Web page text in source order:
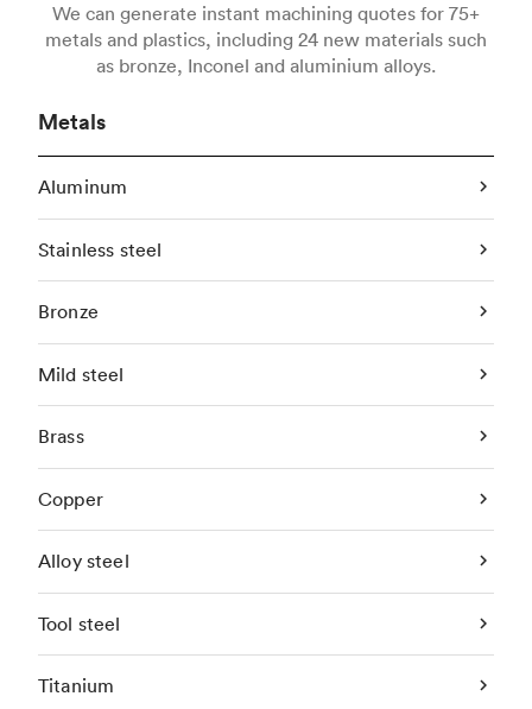
We can generate instant machining quotes for 75+
metals and plastics, including 24 new materials such
as bronze, Inconel and aluminium alloys.
Metals
Aluminum
Stainless steel
Bronze
Mild steel
Brass
Copper
Alloy steel
Tool steel
Titanium